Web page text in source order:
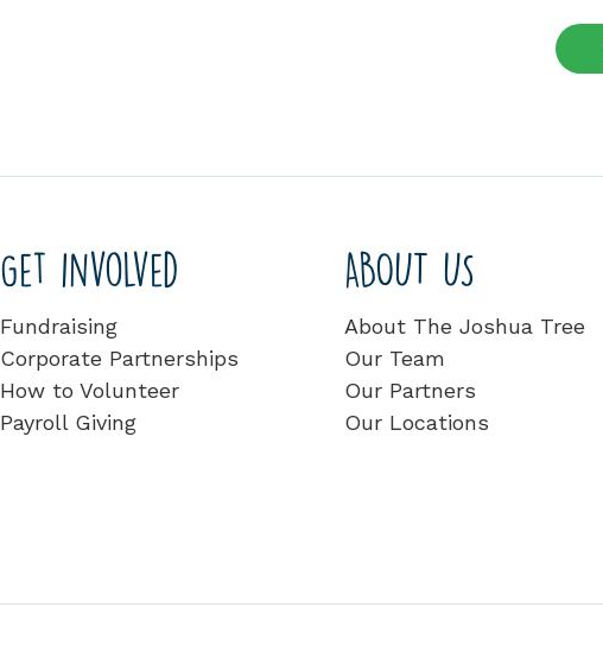
Get involved
Fundraising
Corporate Partnerships
How to Volunteer
Payroll Giving
ABOUT US
About The Joshua Tree
Our Team
Our Partners
Our Locations